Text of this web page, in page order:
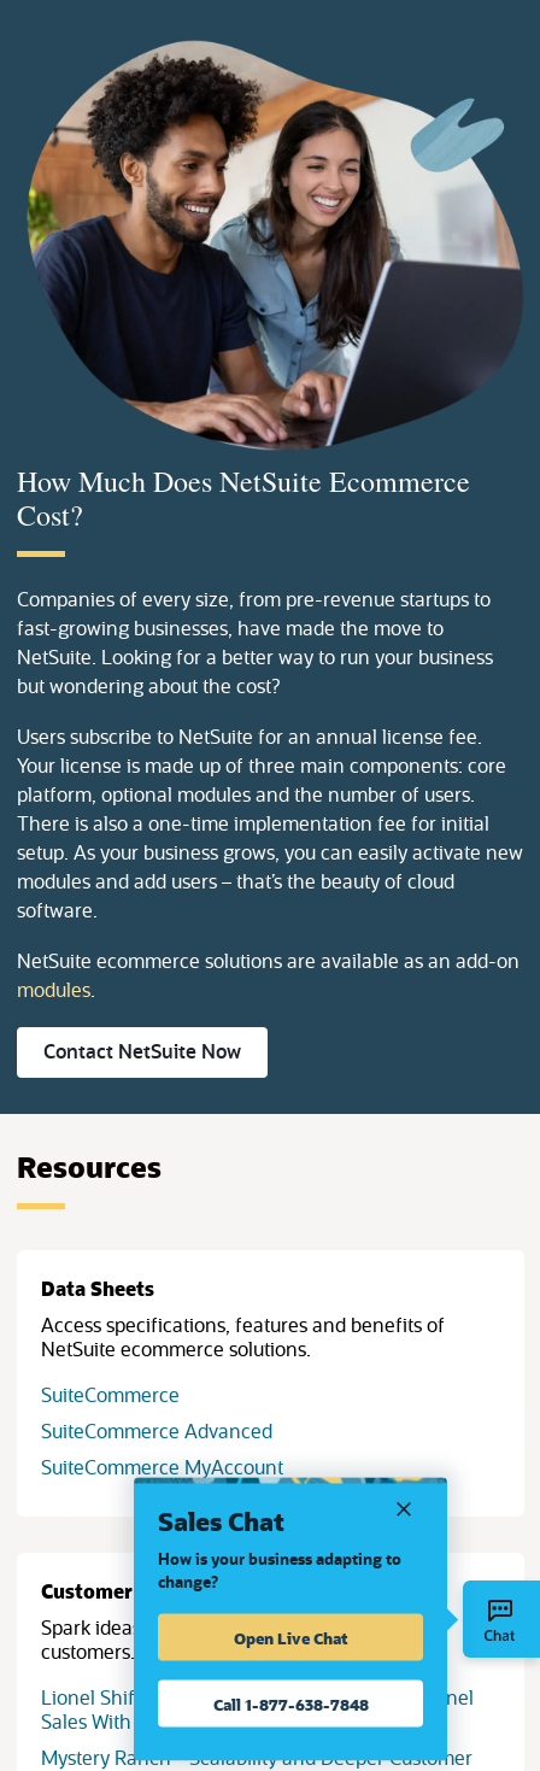
How Much Does NetSuite Ecommerce
Cost?
Companies of every size, from pre-revenue startups to
fast-growing businesses, have made the move to
NetSuite. Looking for a better way to run your business
but wondering about the cost?
Users subscribe to NetSuite for an annual license fee.
Your license is made up of three main components: core
platform, optional modules and the number of users.
There is also a one-time implementation fee for initial
setup. As your business grows, you can easily activate new
modules and add users – that’s the beauty of cloud
software.
NetSuite ecommerce solutions are available as an add-on
modules.
Contact NetSuite Now(opens in new tab)
Resources
Data Sheets
Access specifications, features and benefits of
NetSuite ecommerce solutions.
SuiteCommerce
SuiteCommerce Advanced
SuiteCommerce MyAccount
Customer Stories
Spark ideas with success stories from NetSuite
customers.
Lionel Shifts to Tech-Driven Trains, Omnichannel
Sales With Help of ERP
Mystery Ranch - Scalability and Deeper Customer
Sales Chat
How is your business adapting to
change?
Open Live Chat
Call 1-877-638-7848